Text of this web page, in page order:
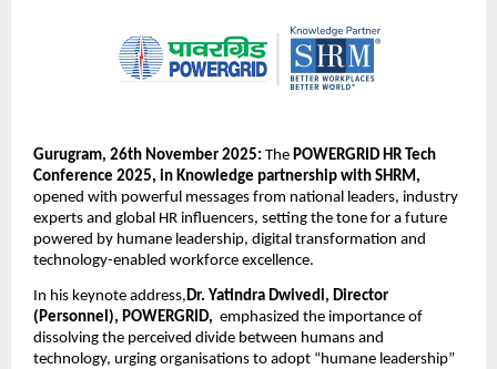
Gurugram, 26th November 2025: The POWERGRID HR Tech
Conference 2025, in Knowledge partnership with SHRM,
opened with powerful messages from national leaders, industry
experts and global HR influencers, setting the tone for a future
powered by humane leadership, digital transformation and
technology-enabled workforce excellence.
In his keynote address, Dr. Yatindra Dwivedi, Director
(Personnel), POWERGRID, emphasized the importance of
dissolving the perceived divide between humans and
technology, urging organisations to adopt “humane leadership”